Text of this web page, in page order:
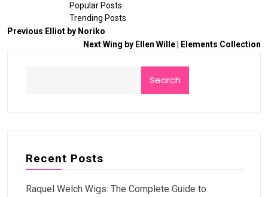
Popular Posts
Trending Posts
Previous Elliot by Noriko
NextWing by Ellen Wille | Elements Collection
Search
Recent Posts
Raquel Welch Wigs: The Complete Guide to